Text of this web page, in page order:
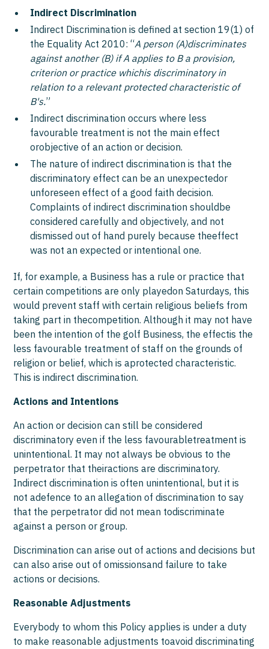
Indirect Discrimination
Indirect Discrimination is defined at section 19(1) of
the Equality Act 2010: “A person (A)discriminates
against another (B) if A applies to B a provision,
criterion or practice whichis discriminatory in
relation to a relevant protected characteristic of
B's.”
Indirect discrimination occurs where less
favourable treatment is not the main effect
orobjective of an action or decision.
The nature of indirect discrimination is that the
discriminatory effect can be an unexpectedor
unforeseen effect of a good faith decision.
Complaints of indirect discrimination shouldbe
considered carefully and objectively, and not
dismissed out of hand purely because theeffect
was not an expected or intentional one.
If, for example, a Business has a rule or practice that
certain competitions are only playedon Saturdays, this
would prevent staff with certain religious beliefs from
taking part in thecompetition. Although it may not have
been the intention of the golf Business, the effectis the
less favourable treatment of staff on the grounds of
religion or belief, which is aprotected characteristic.
This is indirect discrimination.
Actions and Intentions
An action or decision can still be considered
discriminatory even if the less favourabletreatment is
unintentional. It may not always be obvious to the
perpetrator that theiractions are discriminatory.
Indirect discrimination is often unintentional, but it is
not adefence to an allegation of discrimination to say
that the perpetrator did not mean todiscriminate
against a person or group.
Discrimination can arise out of actions and decisions but
can also arise out of omissionsand failure to take
actions or decisions.
Reasonable Adjustments
Everybody to whom this Policy applies is under a duty
to make reasonable adjustments toavoid discriminating